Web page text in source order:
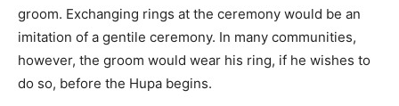
groom. Exchanging rings at the ceremony would be an
imitation of a gentile ceremony. In many communities,
however, the groom would wear his ring, if he wishes to
do so, before the Hupa begins.